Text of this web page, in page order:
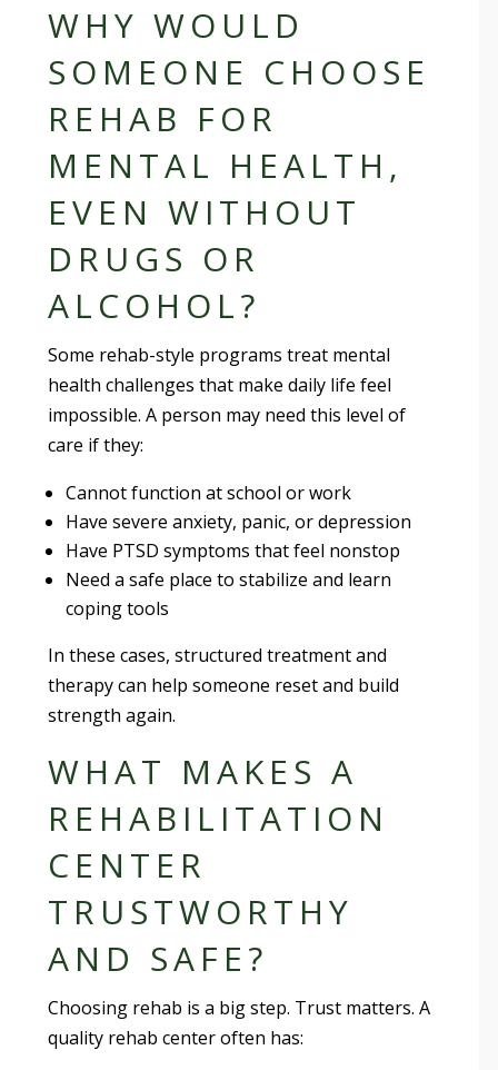
WHY WOULD
SOMEONE CHOOSE
REHAB FOR
MENTAL HEALTH,
EVEN WITHOUT
DRUGS OR
ALCOHOL?
Some rehab-style programs treat mental
health challenges that make daily life feel
impossible. A person may need this level of
care if they:
Cannot function at school or work
Have severe anxiety, panic, or depression
Have PTSD symptoms that feel nonstop
Need a safe place to stabilize and learn
coping tools
In these cases, structured treatment and
therapy can help someone reset and build
strength again.
WHAT MAKES A
REHABILITATION
CENTER
TRUSTWORTHY
AND SAFE?
Choosing rehab is a big step. Trust matters. A
quality rehab center often has: